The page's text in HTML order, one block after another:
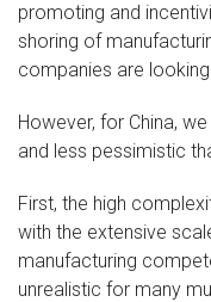
promoting and
shoring of
companies are
However, for China,
and less pessimistic
First, the high
with the extensive
manufacturing
unrealistic for many